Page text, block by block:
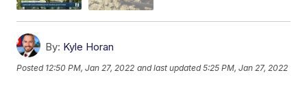
By: Kyle Horan
Posted 12:50 PM, Jan 27, 2022 and last updated 5:25 PM, Jan 27, 2022